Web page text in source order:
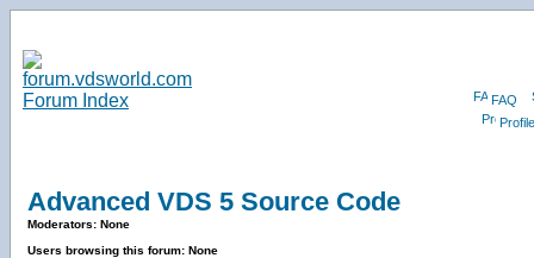
FAQ
Profile
Advanced VDS 5 Source Code
Moderators: None
Users browsing this forum: None